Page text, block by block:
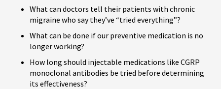
What can doctors tell their patients with chronic
migraine who say they’ve “tried everything”?
What can be done if our preventive medication is no
longer working?
How long should injectable medications like CGRP
monoclonal antibodies be tried before determining
its effectiveness?